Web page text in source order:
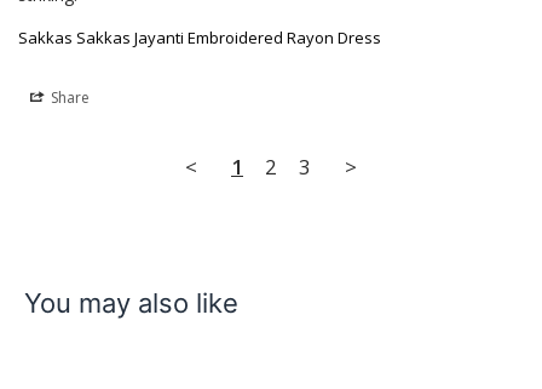
Sakkas Sakkas Jayanti Embroidered Rayon Dress
Share
< 1 2 3 >
You may also like